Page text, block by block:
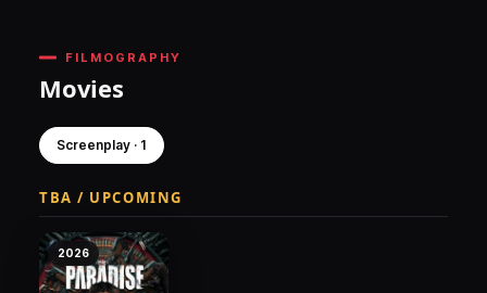
FILMOGRAPHY
Movies
Screenplay · 1
TBA / UPCOMING
2026